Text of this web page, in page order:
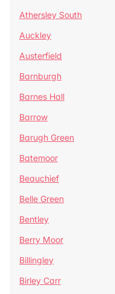
Athersley South
Auckley
Austerfield
Barnburgh
Barnes Hall
Barrow
Barugh Green
Batemoor
Beauchief
Belle Green
Bentley
Berry Moor
Billingley
Birley Carr